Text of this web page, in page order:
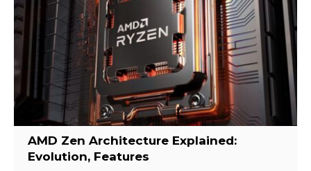
AMD Zen Architecture Explained:
Evolution, Features